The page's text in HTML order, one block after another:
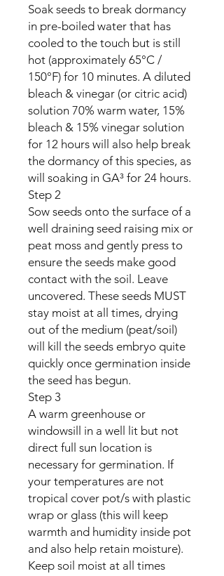
Soak seeds to break dormancy
in pre-boiled water that has
cooled to the touch but is still
hot (approximately 65°C /
150°F) for 10 minutes. A diluted
bleach & vinegar (or citric acid)
solution 70% warm water, 15%
bleach & 15% vinegar solution
for 12 hours will also help break
the dormancy of this species, as
will soaking in GA³ for 24 hours.
Step 2
Sow seeds onto the surface of a
well draining seed raising mix or
peat moss and gently press to
ensure the seeds make good
contact with the soil. Leave
uncovered. These seeds MUST
stay moist at all times, drying
out of the medium (peat/soil)
will kill the seeds embryo quite
quickly once germination inside
the seed has begun.
Step 3
A warm greenhouse or
windowsill in a well lit but not
direct full sun location is
necessary for germination. If
your temperatures are not
tropical cover pot/s with plastic
wrap or glass (this will keep
warmth and humidity inside pot
and also help retain moisture).
Keep soil moist at all times